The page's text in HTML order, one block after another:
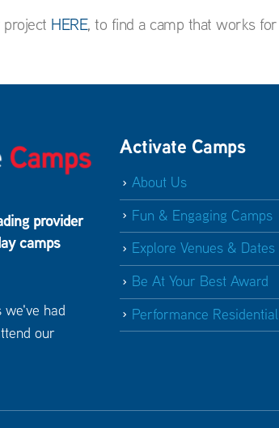
HERE, to find a camp that works
provider
camps
had
our
Activate Camps
About Us
Fun & Engaging Camps
Explore Venues & Dates
Be At Your Best Award
Performance